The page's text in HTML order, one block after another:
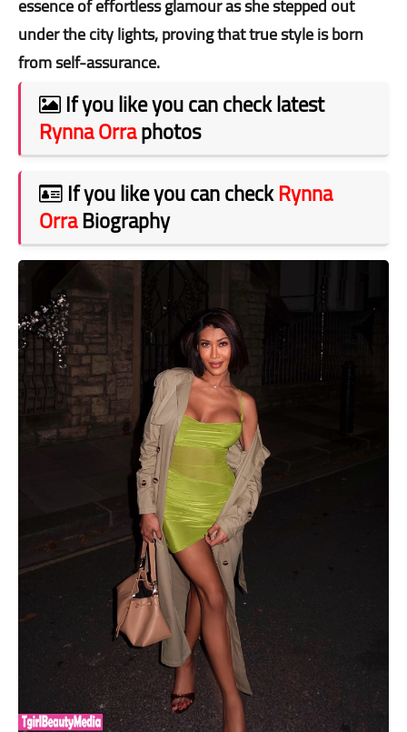
under the city lights, proving that true style is born
from self-assurance.
If you like you can check latest
Rynna Orraphotos
If you like you can checkRynna
OrraBiography